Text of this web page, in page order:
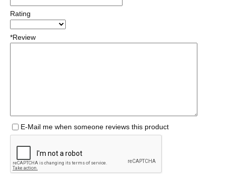
Rating
*Review
E-Mail me when someone reviews this product